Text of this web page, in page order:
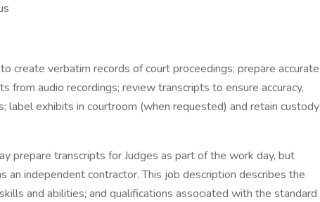
create verbatim records of court proceedings; prepare accurate
from audio recordings; review transcripts to ensure accuracy,
label exhibits in courtroom (when requested) and retain custody
prepare transcripts for Judges as part of the work day, but
an independent contractor. This job description describes the
and abilities; and qualifications associated with the standard